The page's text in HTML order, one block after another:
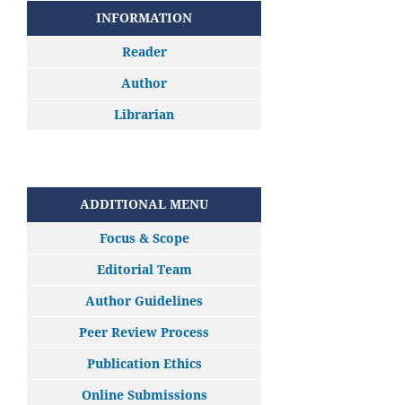
INFORMATION
Reader
Author
Librarian
ADDITIONAL MENU
Focus & Scope
Editorial Team
Author Guidelines
Peer Review Process
Publication Ethics
Online Submissions